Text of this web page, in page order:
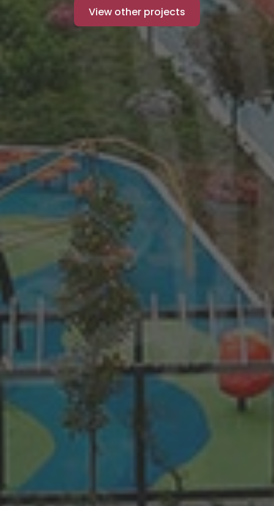
View other projects